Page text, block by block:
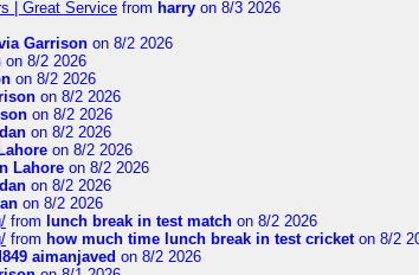
| Great Service from harry on 8/3 2026
Garrison on 8/2 2026
on 8/2 2026
on 8/2 2026
on 8/2 2026
on 8/2 2026
on 8/2 2026
on 8/2 2026
Lahore on 8/2 2026
on 8/2 2026
on 8/2 2026
from lunch break in test match on 8/2 2026
from how much time lunch break in test cricketon 8/2
aimanjaved on 8/2 2026